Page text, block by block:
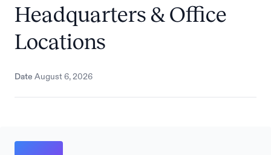
Headquarters & Office
Locations
Date August 6, 2026